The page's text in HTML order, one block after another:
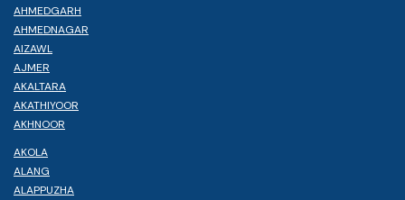
AHMEDGARH
AHMEDNAGAR
AIZAWL
AJMER
AKALTARA
AKATHIYOOR
AKHNOOR
AKOLA
ALANG
ALAPPUZHA